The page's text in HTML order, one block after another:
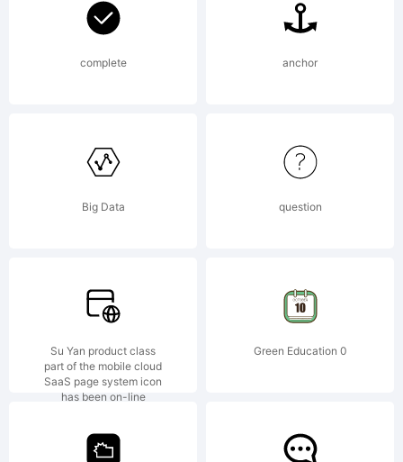
LLC.
Copyright
(c) 2012
by
complete anchor
Big Data question
Su Yan product class
part of the mobile cloud
SaaS page system icon
has been on-line
Green Education 0